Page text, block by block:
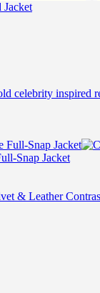
Jacket
Snap Jacket